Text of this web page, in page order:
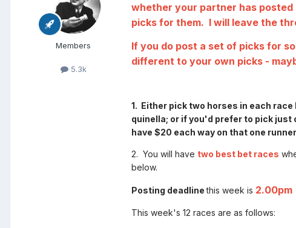
Members
5.3k
whether your partner has
picks for them. I will leave the
If you do post a set of picks for
different to your own picks -
1. Either pick two horses in each
quinella; or if you'd prefer to pick just
have $20 each way on that one
2. You will have two best bet races
below.
Posting deadline this week is 2.00pm
This week's 12 races are as follows: